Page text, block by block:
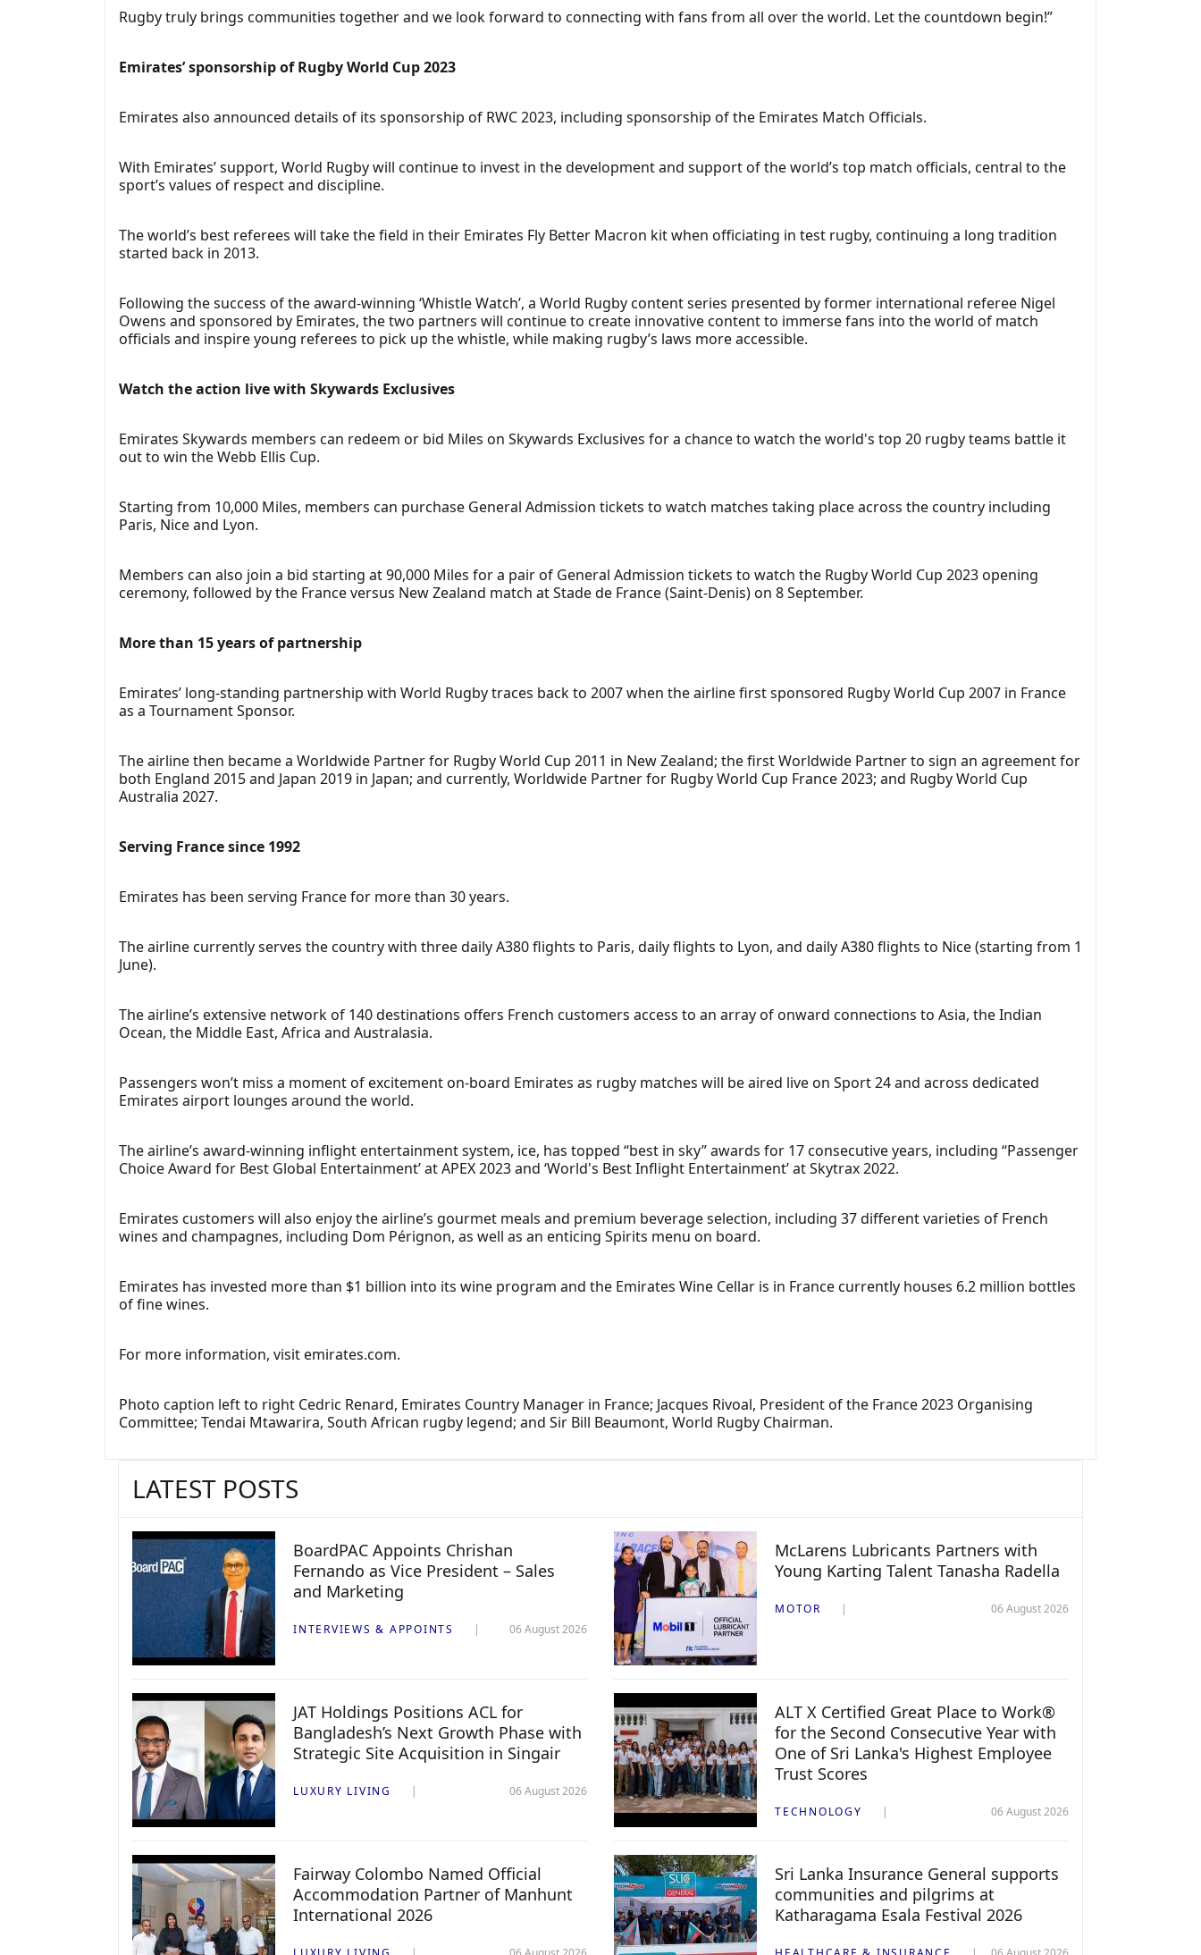
Rugby truly brings communities together and we look forward to connecting with fans from all over the world. Let the countdown begin!”
Emirates’ sponsorship of Rugby World Cup 2023
Emirates also announced details of its sponsorship of RWC 2023, including sponsorship of the Emirates Match Officials.
With Emirates’ support, World Rugby will continue to invest in the development and support of the world’s top match officials, central to the
sport’s values of respect and discipline.
The world’s best referees will take the field in their Emirates Fly Better Macron kit when officiating in test rugby, continuing a long tradition
started back in 2013.
Following the success of the award-winning ‘Whistle Watch’, a World Rugby content series presented by former international referee Nigel
Owens and sponsored by Emirates, the two partners will continue to create innovative content to immerse fans into the world of match
officials and inspire young referees to pick up the whistle, while making rugby’s laws more accessible.
Watch the action live with Skywards Exclusives
Emirates Skywards members can redeem or bid Miles on Skywards Exclusives for a chance to watch the world's top 20 rugby teams battle it
out to win the Webb Ellis Cup.
Starting from 10,000 Miles, members can purchase General Admission tickets to watch matches taking place across the country including
Paris, Nice and Lyon.
Members can also join a bid starting at 90,000 Miles for a pair of General Admission tickets to watch the Rugby World Cup 2023 opening
ceremony, followed by the France versus New Zealand match at Stade de France (Saint-Denis) on 8 September.
More than 15 years of partnership
Emirates’ long-standing partnership with World Rugby traces back to 2007 when the airline first sponsored Rugby World Cup 2007 in France
as a Tournament Sponsor.
The airline then became a Worldwide Partner for Rugby World Cup 2011 in New Zealand; the first Worldwide Partner to sign an agreement for
both England 2015 and Japan 2019 in Japan; and currently, Worldwide Partner for Rugby World Cup France 2023; and Rugby World Cup
Australia 2027.
Serving France since 1992
Emirates has been serving France for more than 30 years.
The airline currently serves the country with three daily A380 flights to Paris, daily flights to Lyon, and daily A380 flights to Nice (starting from 1
June).
The airline’s extensive network of 140 destinations offers French customers access to an array of onward connections to Asia, the Indian
Ocean, the Middle East, Africa and Australasia.
Passengers won’t miss a moment of excitement on-board Emirates as rugby matches will be aired live on Sport 24 and across dedicated
Emirates airport lounges around the world.
The airline’s award-winning inflight entertainment system, ice, has topped “best in sky” awards for 17 consecutive years, including “Passenger
Choice Award for Best Global Entertainment’ at APEX 2023 and ‘World's Best Inflight Entertainment’ at Skytrax 2022.
Emirates customers will also enjoy the airline’s gourmet meals and premium beverage selection, including 37 different varieties of French
wines and champagnes, including Dom Pérignon, as well as an enticing Spirits menu on board.
Emirates has invested more than $1 billion into its wine program and the Emirates Wine Cellar is in France currently houses 6.2 million bottles
of fine wines.
For more information, visit emirates.com.
Photo caption left to right Cedric Renard, Emirates Country Manager in France; Jacques Rivoal, President of the France 2023 Organising
Committee; Tendai Mtawarira, South African rugby legend; and Sir Bill Beaumont, World Rugby Chairman.
LATEST POSTS
BoardPAC Appoints Chrishan
Fernando as Vice President – Sales
and Marketing
INTERVIEWS & APPOINTS 06 August 2026
McLarens Lubricants Partners with
Young Karting Talent Tanasha Radella
MOTOR 06 August 2026
JAT Holdings Positions ACL for
Bangladesh’s Next Growth Phase with
Strategic Site Acquisition in Singair
LUXURY LIVING 06 August 2026
ALT X Certified Great Place to Work®
for the Second Consecutive Year with
One of Sri Lanka's Highest Employee
Trust Scores
TECHNOLOGY 06 August 2026
Fairway Colombo Named Official
Accommodation Partner of Manhunt
International 2026
Sri Lanka Insurance General supports
communities and pilgrims at
Katharagama Esala Festival 2026